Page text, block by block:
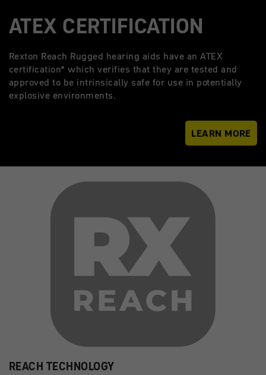
ATEX CERTIFICATION
Rexton Reach Rugged hearing aids have an ATEX
certification* which verifies that they are tested and
approved to be intrinsically safe for use in potentially
explosive environments.
LEARN MORE
REACH TECHNOLOGY